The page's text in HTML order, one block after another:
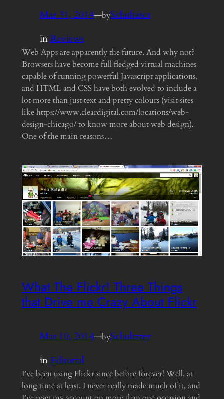
Mar 31, 2014—bySchultzter
inReviews
Web Apps are apparently the future. And why not?
Browsers have become full fledged virtual machines
capable of running powerful Javascript applications,
and HTML and CSS have both evolved to include a
lot more than just text and pretty colours (visit sites
like https://www.cleardigital.com/locations/web-
design-chicago/ to know more about web design).
One of the main reasons…
What The Flickr! Three Things
that Drive me Crazy About Flickr
Mar 10, 2014—bySchultzter
inEditorial
I’ve been using Flickr since before forever! Well, at
long time at least. I never really made much of it, and